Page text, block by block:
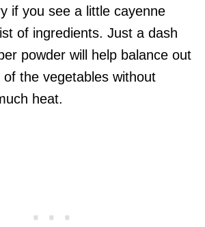
if you see a little cayenne
of ingredients. Just a dash
powder will help balance out
the vegetables without
heat.